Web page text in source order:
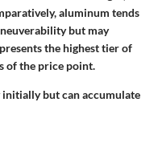
aluminum tends
but may
the highest tier of
of the price point.
but can accumulate